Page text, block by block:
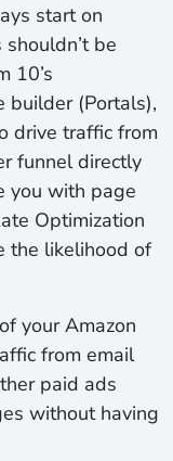
start on
be
10’s
builder (Portals),
drive traffic from
funnel directly
you with page
Optimization
the likelihood of
your Amazon
from email
paid ads
without having